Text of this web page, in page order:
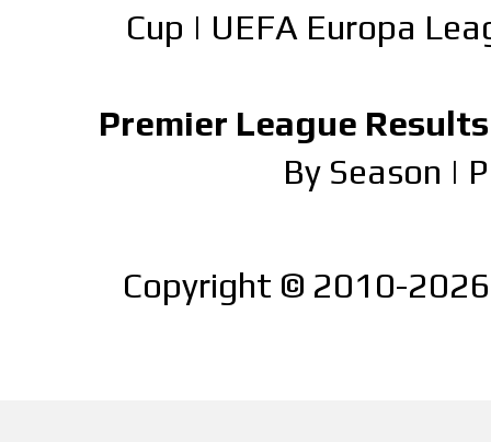
Cup | UEFA Europa
Premier League
By Season |
Copyright © 2010-